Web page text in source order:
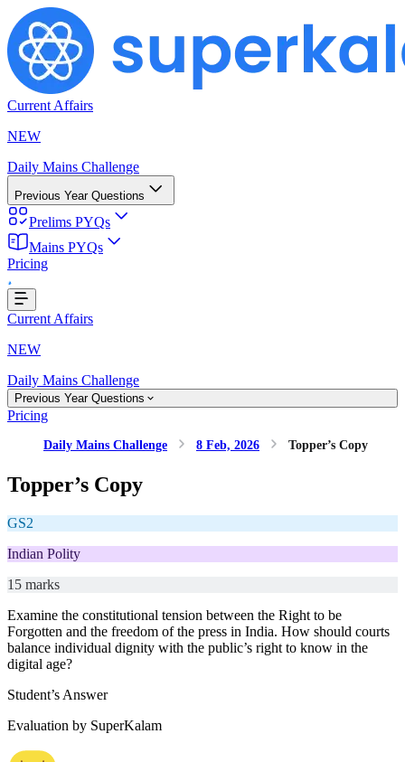
Current Affairs
NEW
Daily Mains Challenge
Previous Year Questions
Prelims PYQs
Mains PYQs
Pricing
Current Affairs
NEW
Daily Mains Challenge
Previous Year Questions
Pricing
Daily Mains Challenge 8 Feb, 2026 Topper’s Copy
Topper’s Copy
GS2
Indian Polity
15 marks
Examine the constitutional tension between the Right to be
Forgotten and the freedom of the press in India. How should courts
balance individual dignity with the public’s right to know in the
digital age?
Student’s Answer
Evaluation by SuperKalam